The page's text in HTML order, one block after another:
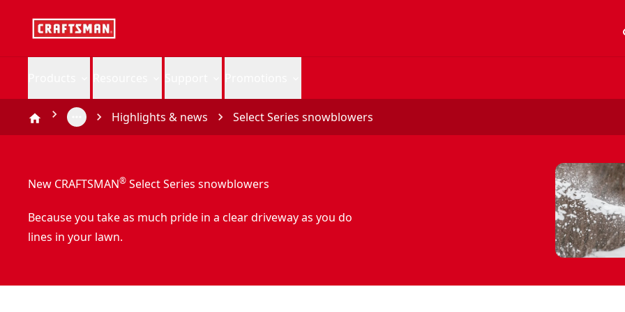
Highlights & news Select Series snowblowers
New CRAFTSMAN® Select Series snowblowers
Because you take as much pride in a clear driveway as you do
lines in your lawn.